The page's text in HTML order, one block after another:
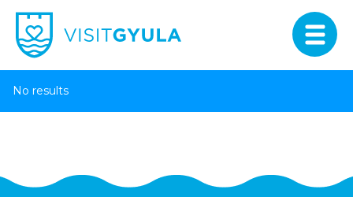
No results